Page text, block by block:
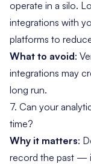
operate in a silo.
integrations with
platforms to
What to avoid:
integrations may
long run.
7. Can your
time?
Why it matters:
record the past —